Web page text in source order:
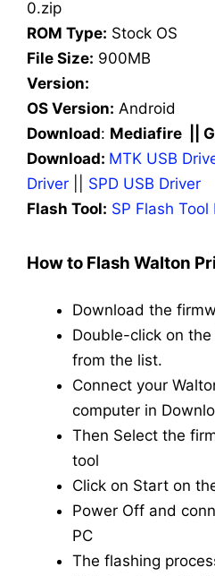
0.zip
ROM Type: Stock OS
File Size: 900MB
Version:
OS Version: Android
Download: Mediafire ||
Download: MTK USB
Driver
SPD USB Driver
Flash Tool: SP Flash Tool
How to Flash Walton
Download the
Double-click on the
from the list.
Connect your
computer in
Then Select the
tool
Click on Start on
Power Off and
PC
The flashing